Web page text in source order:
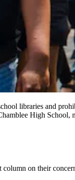
libraries and
High
on their